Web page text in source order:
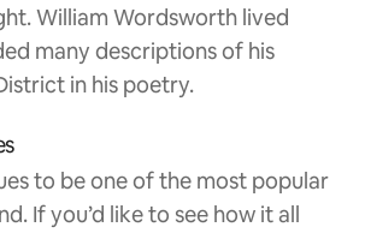
William Wordsworth lived
many descriptions of his
in his poetry.
to be one of the most popular
If you’d like to see how it all